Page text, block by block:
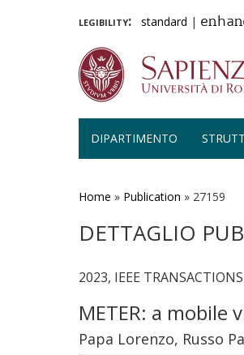
legibility: standard |
DIPARTIMENTO
Home » Publication » 27159
DETTAGLIO
2023, IEEE
METER: a
Papa Lorenzo, Russo